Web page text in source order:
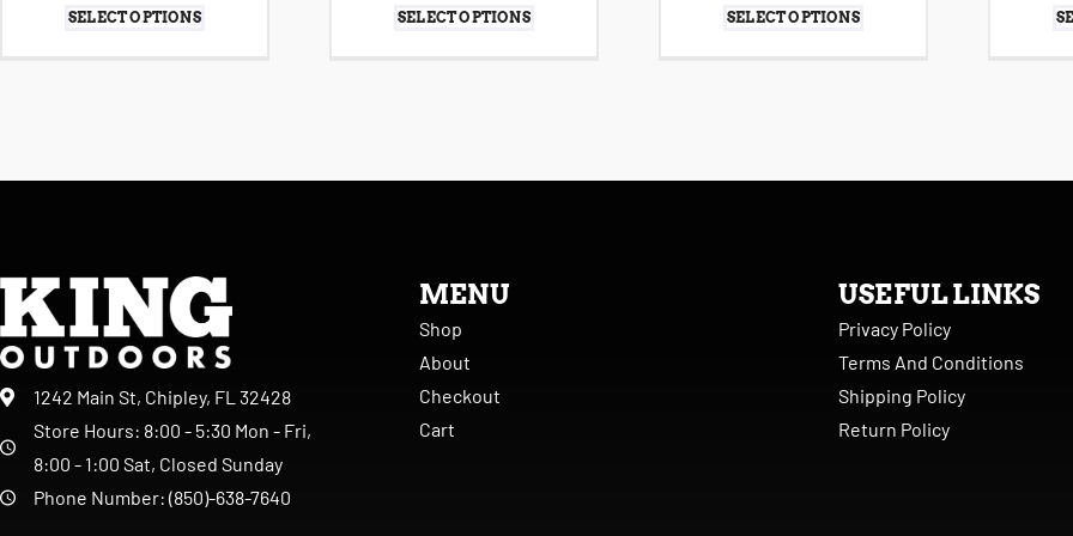
SELECT OPTIONS SELECT OPTIONS SELECT OPTIONS
1242 Main St, Chipley, FL 32428
Store Hours: 8:00 - 5:30 Mon - Fri,
8:00 - 1:00 Sat, Closed Sunday
Phone Number: (850)-638-7640
MENU
Shop
About
Checkout
Cart
USEFUL LINKS
Privacy Policy
Terms And Conditions
Shipping Policy
Return Policy